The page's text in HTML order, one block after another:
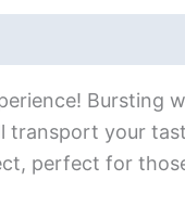
Bursting
transport your
perfect for